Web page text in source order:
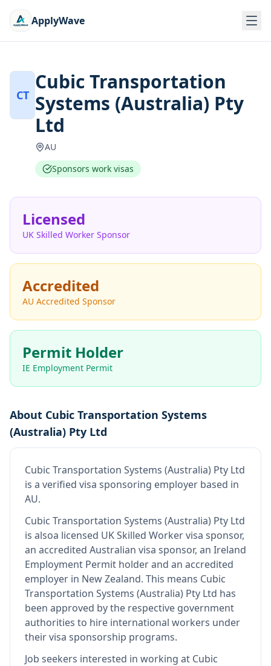
ApplyWave
CT
Cubic Transportation
Systems (Australia) Pty
Ltd
AU
Sponsors work visas
Licensed
UK Skilled Worker Sponsor
Accredited
AU Accredited Sponsor
Permit Holder
IE Employment Permit
About Cubic Transportation Systems
(Australia) Pty Ltd
Cubic Transportation Systems (Australia) Pty Ltd
is a verified visa sponsoring employer based in
AU.
Cubic Transportation Systems (Australia) Pty Ltd
is alsoa licensed UK Skilled Worker visa sponsor,
an accredited Australian visa sponsor, an Ireland
Employment Permit holder and an accredited
employer in New Zealand. This means Cubic
Transportation Systems (Australia) Pty Ltd has
been approved by the respective government
authorities to hire international workers under
their visa sponsorship programs.
Job seekers interested in working at Cubic